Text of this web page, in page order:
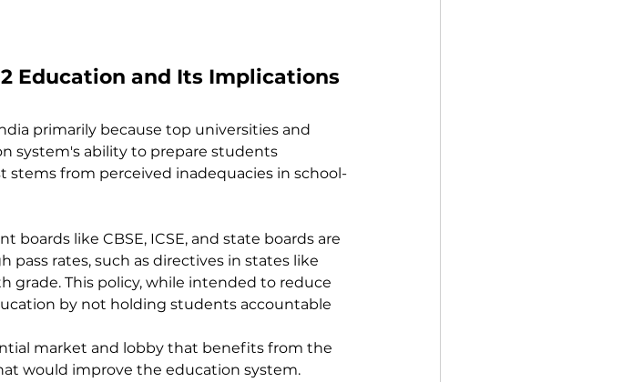
Education and Its Implications
primarily because top universities and
system's ability to prepare students
stems from perceived inadequacies in school-
boards like CBSE, ICSE, and state boards are
rates, such as directives in states like
grade. This policy, while intended to reduce
by not holding students accountable
market and lobby that benefits from the
would improve the education system.